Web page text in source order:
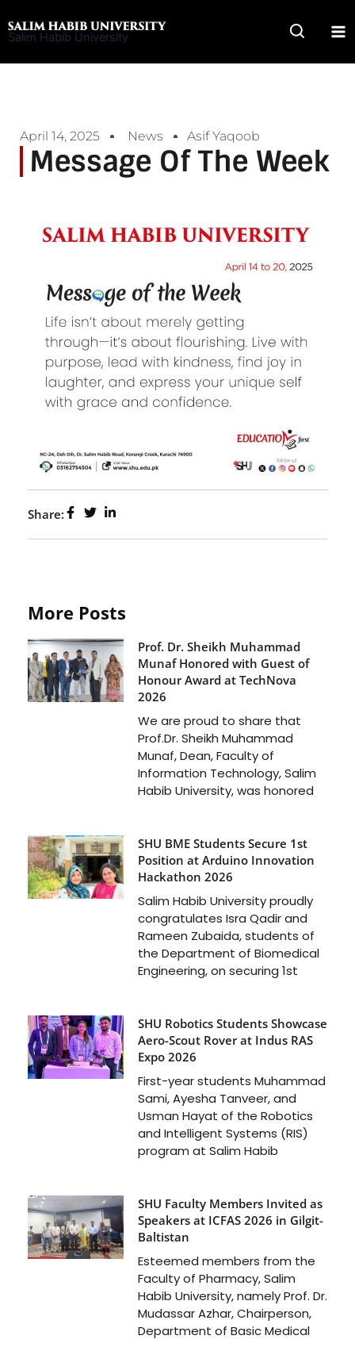
to
Salim Habib University
April 14, 2025 News Asif Yaqoob
Message Of The Week
Share:
More Posts
Prof. Dr. Sheikh Muhammad
Munaf Honored with Guest of
Honour Award at TechNova
2026
We are proud to share that
Prof.Dr. Sheikh Muhammad
Munaf, Dean, Faculty of
Information Technology, Salim
Habib University, was honored
SHU BME Students Secure 1st
Position at Arduino Innovation
Hackathon 2026
Salim Habib University proudly
congratulates Isra Qadir and
Rameen Zubaida, students of
the Department of Biomedical
Engineering, on securing 1st
SHU Robotics Students Showcase
Aero-Scout Rover at Indus RAS
Expo 2026
First-year students Muhammad
Sami, Ayesha Tanveer, and
Usman Hayat of the Robotics
and Intelligent Systems (RIS)
program at Salim Habib
SHU Faculty Members Invited as
Speakers at ICFAS 2026 in Gilgit-
Baltistan
Esteemed members from the
Faculty of Pharmacy, Salim
Habib University, namely Prof. Dr.
Mudassar Azhar, Chairperson,
Department of Basic Medical